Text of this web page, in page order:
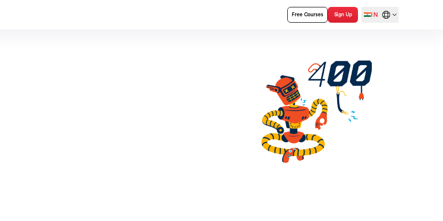
Free Courses Sign Up IN